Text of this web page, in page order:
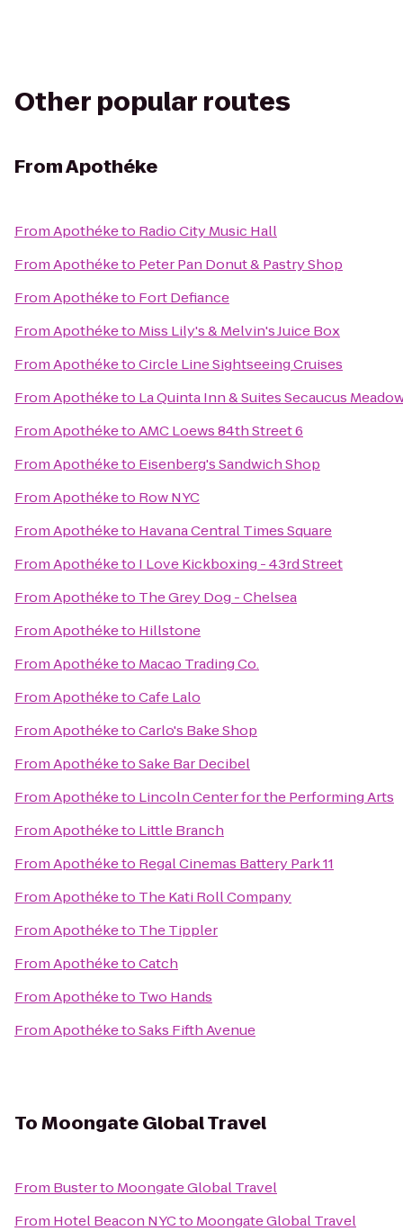
Other popular routes
FromApothéke
FromApothéketo Radio City Music Hall
FromApothéketo Peter Pan Donut & Pastry Shop
FromApothéketo Fort Defiance
FromApothéketo Miss Lily's & Melvin's Juice Box
FromApothéketoCircle Line Sightseeing Cruises
FromApothéketo La Quinta Inn & Suites Secaucus
FromApothéketoAMC Loews 84th Street 6
FromApothéketo Eisenberg's Sandwich Shop
FromApothéketo Row NYC
FromApothéketo Havana Central Times Square
FromApothéketo I Love Kickboxing - 43rd Street
FromApothéketo The Grey Dog - Chelsea
FromApothéketo Hillstone
FromApothéketo Macao Trading Co.
FromApothéketoCafe Lalo
FromApothéketoCarlo's Bake Shop
FromApothéketoSake Bar Decibel
FromApothéketo Lincoln Center for the Performing Arts
FromApothéketo Little Branch
FromApothéketo Regal Cinemas Battery Park 11
FromApothéketo The Kati Roll Company
FromApothéketo The Tippler
FromApothéketoCatch
FromApothéketo Two Hands
FromApothéketoSaks Fifth Avenue
ToMoongate Global Travel
From Busterto Moongate Global Travel
From Hotel Beacon NYCto Moongate Global Travel